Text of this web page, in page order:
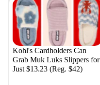
Kohl's Cardholders Can
Grab Muk Luks Slippers for
Just $13.23 (Reg. $42)